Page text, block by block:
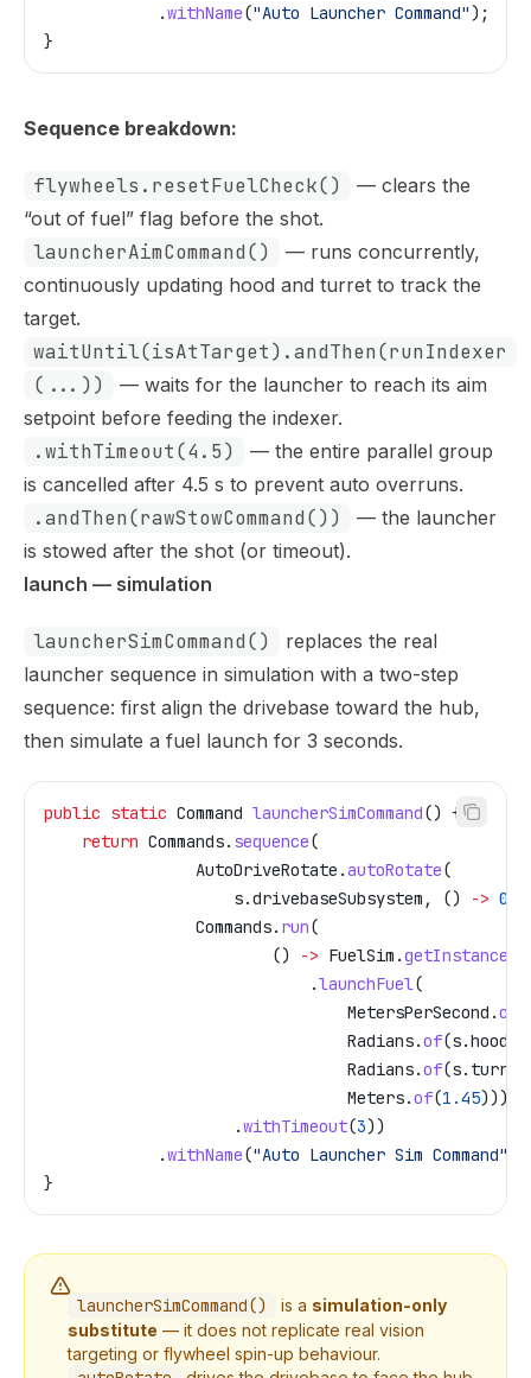
            .
withName("Auto Launcher Command");
}
Sequence breakdown:
flywheels.resetFuelCheck()
— clears the
“out of fuel” flag before the shot.
launcherAimCommand()
— runs concurrently,
continuously updating hood and turret to track the
target.
waitUntil(isAtTarget).andThen(runIndexer
(...))
— waits for the launcher to reach its aim
setpoint before feeding the indexer.
.withTimeout(4.5)
— the entire parallel group
is cancelled after 4.5 s to prevent auto overruns.
.andThen(rawStowCommand())
— the launcher
is stowed after the shot (or timeout).
launch — simulation
launcherSimCommand()
replaces the real
launcher sequence in simulation with a two-step
sequence: first align the drivebase toward the hub,
then simulate a fuel launch for 3 seconds.
public static Command launcherSimCommand() {
    return
Commands. sequence(
                AutoDriveRotate
.autoRotate(
                    s
.drivebaseSubsystem , () -> 0
                Commands
. run(
                        ()
-> FuelSim .getInstance
                            .
launchFuel(
                                MetersPerSecond
.of
                                Radians
.of(s.hood
                                Radians
.of(s.
                                Meters
.of(1.45)))
                    .
withTimeout(3))
            .
withName("Auto Launcher Sim Command"
}
launcherSimCommand() is a simulation-only
substitute — it does not replicate real vision
targeting or flywheel spin-up behaviour.